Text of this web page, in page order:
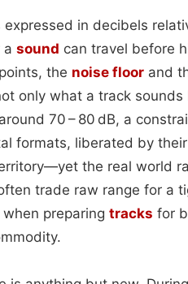
in decibels
a sound can travel before
the noise floor and
only what a track
70 – 80 dB, a
formats, liberated by
the real world
trade raw range for a
preparing tracks for